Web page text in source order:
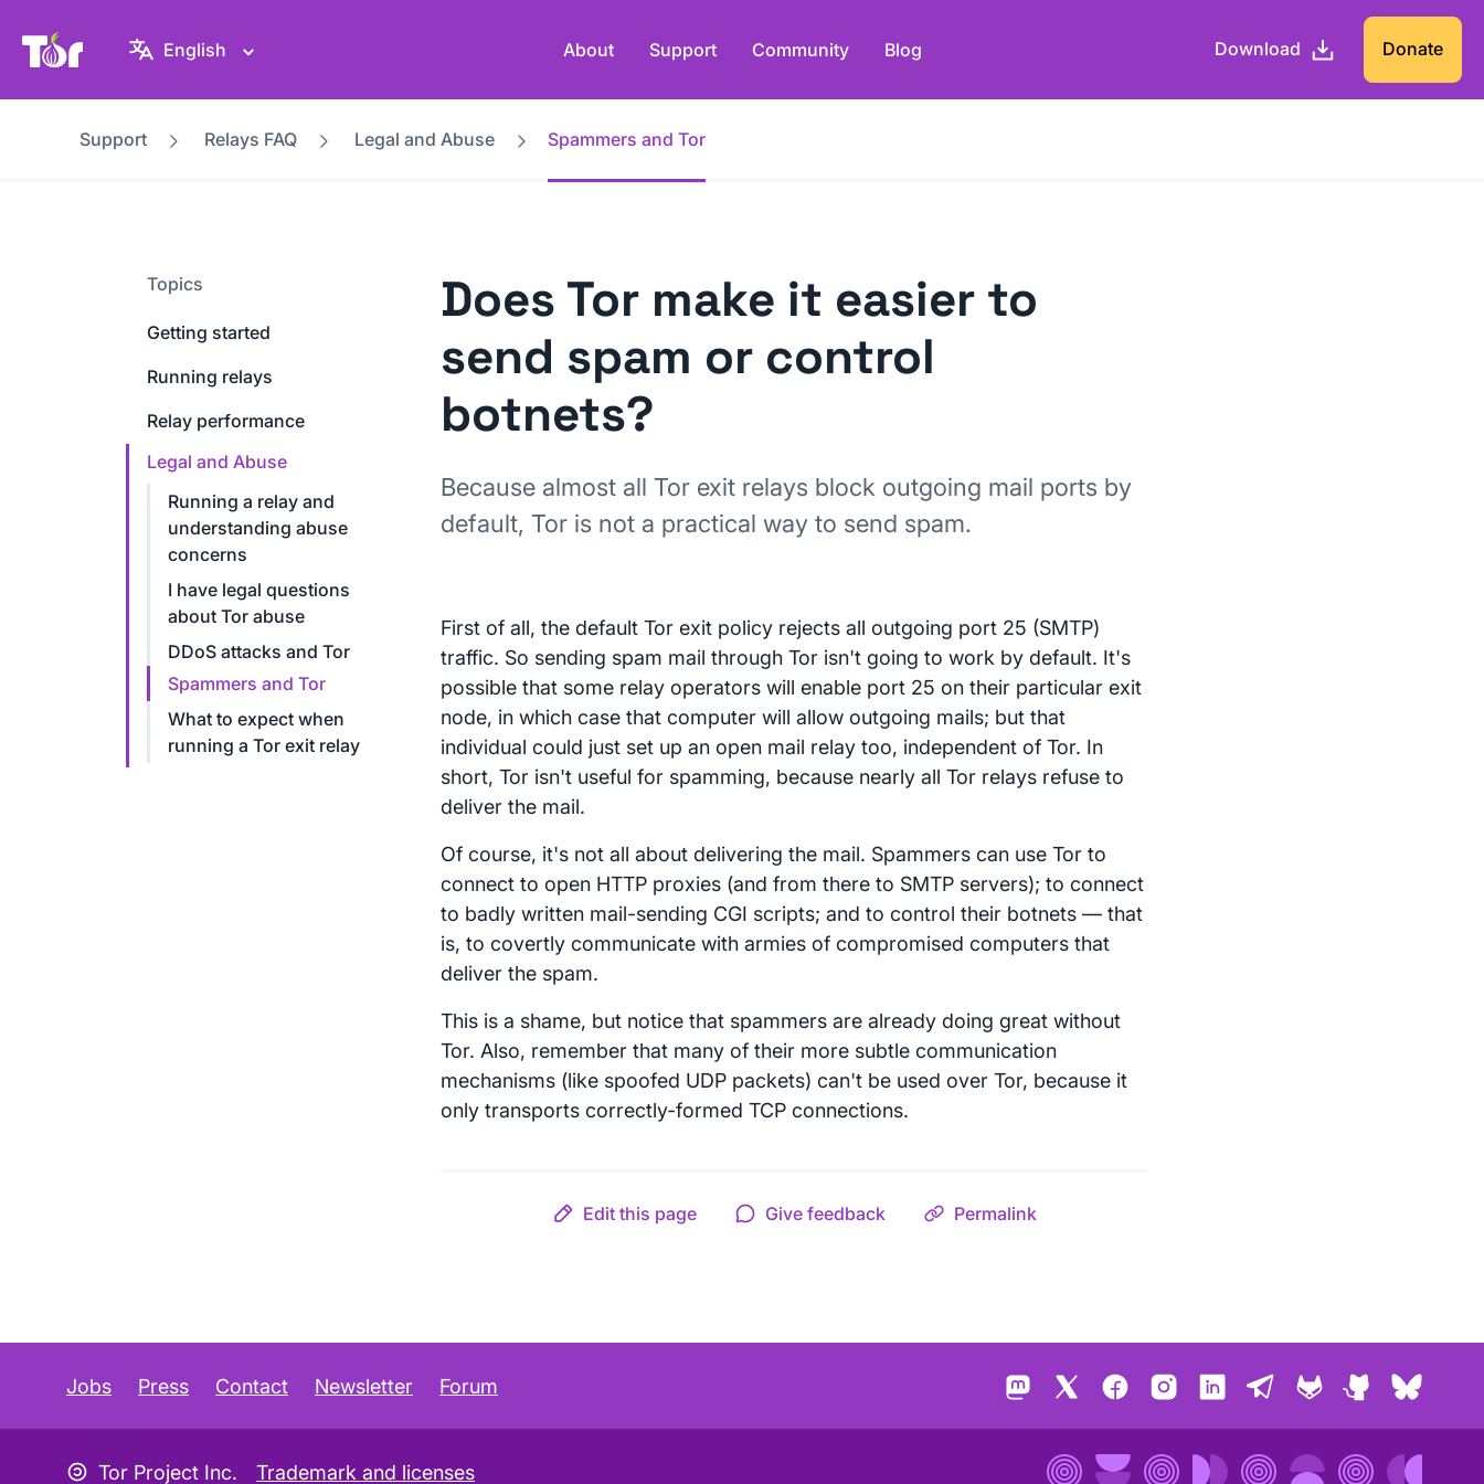
Tor Project website
English About Support Community Blog Download Donate
Support Relays FAQ Legal and Abuse Spammers and Tor
Topics
Getting started
Running relays
Relay performance
Legal and Abuse
Running a relay and
understanding abuse
concerns
I have legal questions
about Tor abuse
DDoS attacks and Tor
Spammers and Tor
What to expect when
running a Tor exit relay
Does Tor make it easier to
send spam or control
botnets?
Because almost all Tor exit relays block outgoing mail ports by
default, Tor is not a practical way to send spam.
First of all, the default Tor exit policy rejects all outgoing port 25 (SMTP)
traffic. So sending spam mail through Tor isn't going to work by default. It's
possible that some relay operators will enable port 25 on their particular exit
node, in which case that computer will allow outgoing mails; but that
individual could just set up an open mail relay too, independent of Tor. In
short, Tor isn't useful for spamming, because nearly all Tor relays refuse to
deliver the mail.
Of course, it's not all about delivering the mail. Spammers can use Tor to
connect to open HTTP proxies (and from there to SMTP servers); to connect
to badly written mail-sending CGI scripts; and to control their botnets — that
is, to covertly communicate with armies of compromised computers that
deliver the spam.
This is a shame, but notice that spammers are already doing great without
Tor. Also, remember that many of their more subtle communication
mechanisms (like spoofed UDP packets) can't be used over Tor, because it
only transports correctly-formed TCP connections.
Edit this page Give feedback Permalink
Jobs Press Contact Newsletter Forum Mastodon FacebookInstagramLinkedInTelegram
GitLab GitHub
Copyleft icon
Tor Project Inc. Trademark and licenses